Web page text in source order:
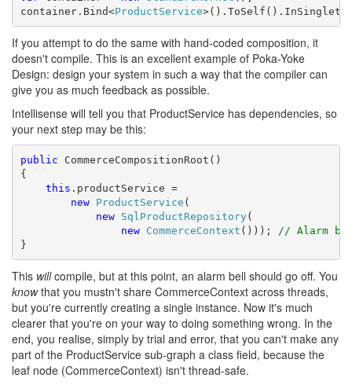
container.Bind<ProductService
If you attempt to do the same with hand-coded composition, it
doesn't compile. This is an excellent example of Poka-Yoke
Design: design your system in such a way that the compiler can
give you as much feedback as possible.
Intellisense will tell you that ProductService has dependencies, so
your next step may be this:
public CommerceCompositionRoot()
{
this .productService =
new
ProductService (
new
SqlProductRepository(
new
CommerceContext ()));
// Alarm
}
This willcompile, but at this point, an alarm bell should go off. You
knowthat you mustn't share CommerceContext across threads,
but you're currently creating a single instance. Now it's much
clearer that you're on your way to doing something wrong. In the
end, you realise, simply by trial and error, that you can't make any
part of the ProductService sub-graph a class field, because the
leaf node (CommerceContext) isn't thread-safe.